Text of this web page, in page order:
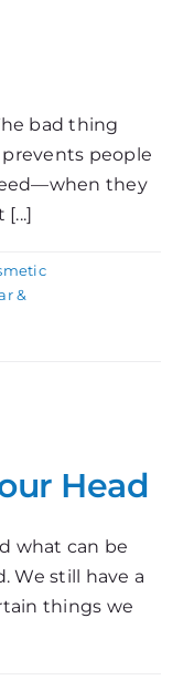
bad thing
people
they
&
Head
what can be
We still have a
things we